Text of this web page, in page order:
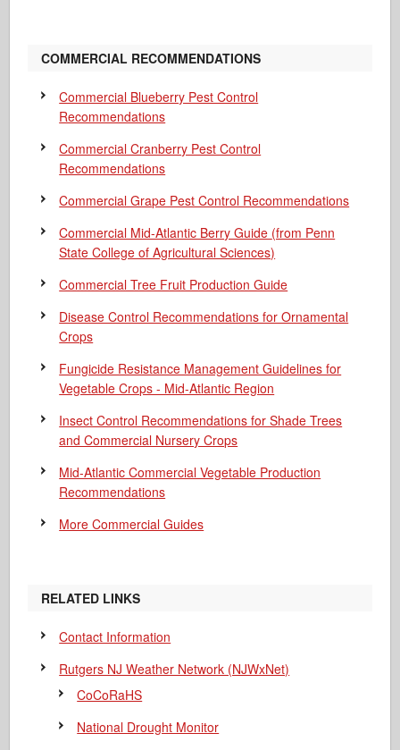
COMMERCIAL RECOMMENDATIONS
Commercial Blueberry Pest Control
Recommendations
Commercial Cranberry Pest Control
Recommendations
Commercial Grape Pest Control Recommendations
Commercial Mid-Atlantic Berry Guide (from Penn
State College of Agricultural Sciences)
Commercial Tree Fruit Production Guide
Disease Control Recommendations for Ornamental
Crops
Fungicide Resistance Management Guidelines for
Vegetable Crops - Mid-Atlantic Region
Insect Control Recommendations for Shade Trees
and Commercial Nursery Crops
Mid-Atlantic Commercial Vegetable Production
Recommendations
More Commercial Guides
RELATED LINKS
Contact Information
Rutgers NJ Weather Network (NJWxNet)
CoCoRaHS
National Drought Monitor